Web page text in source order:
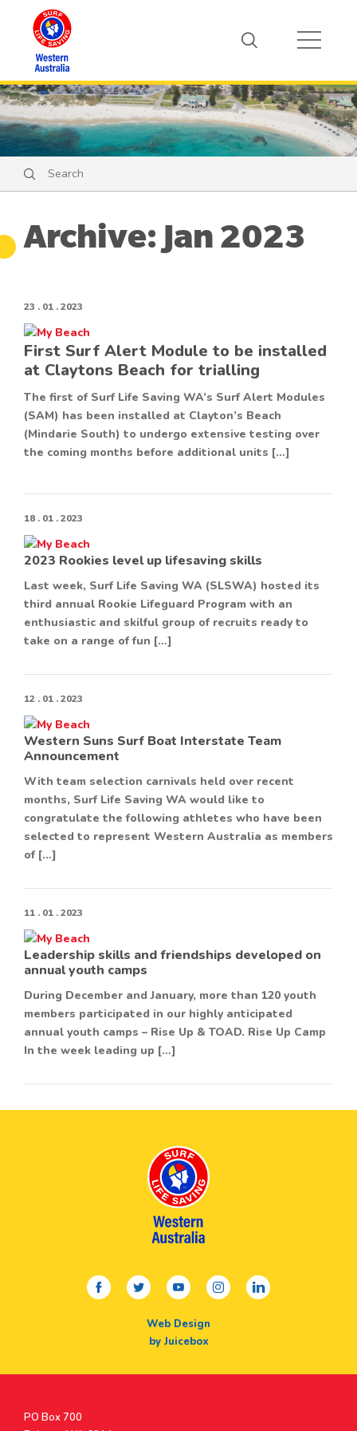
Search
Archive: Jan 2023
23 . 01 . 2023
First Surf Alert Module to be installed
at Claytons Beach for trialling
The first of Surf Life Saving WA’s Surf Alert Modules
(SAM) has been installed at Clayton’s Beach
(Mindarie South) to undergo extensive testing over
the coming months before additional units […]
18 . 01 . 2023
2023 Rookies level up lifesaving skills
Last week, Surf Life Saving WA (SLSWA) hosted its
third annual Rookie Lifeguard Program with an
enthusiastic and skilful group of recruits ready to
take on a range of fun […]
12 . 01 . 2023
Western Suns Surf Boat Interstate Team
Announcement
With team selection carnivals held over recent
months, Surf Life Saving WA would like to
congratulate the following athletes who have been
selected to represent Western Australia as members
of […]
11 . 01 . 2023
Leadership skills and friendships developed on
annual youth camps
During December and January, more than 120 youth
members participated in our highly anticipated
annual youth camps – Rise Up & TOAD. Rise Up Camp
In the week leading up […]
facebooktwitteryoutubeinstagramlinkedin
Web Design
by Juicebox
Postal
PO Box 700